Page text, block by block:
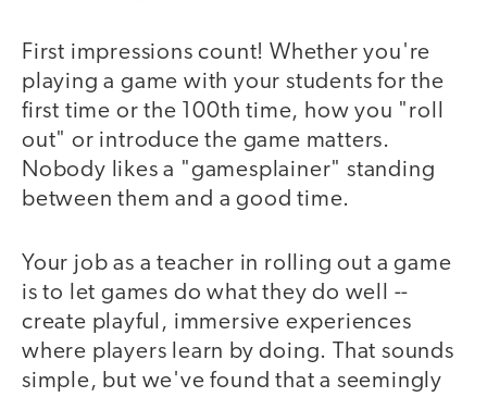
First impressions count! Whether you're
playing a game with your students for the
first time or the 100th time, how you "roll
out" or introduce the game matters.
Nobody likes a "gamesplainer" standing
between them and a good time.
Your job as a teacher in rolling out a game
is to let games do what they do well --
create playful, immersive experiences
where players learn by doing. That sounds
simple, but we've found that a seemingly